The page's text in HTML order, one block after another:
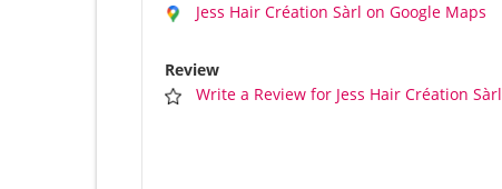
Jess Hair Création Sàrl on Google Maps
Review
Write a Review for Jess Hair Création Sàrl